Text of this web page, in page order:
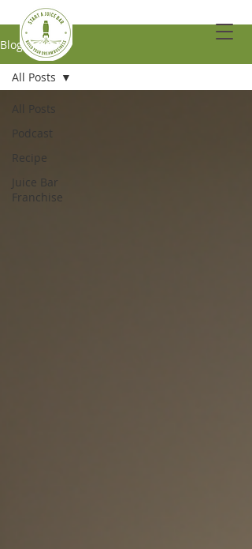
Blog
All Posts
Podcast
Recipe
Juice Bar
Franchise
All Posts